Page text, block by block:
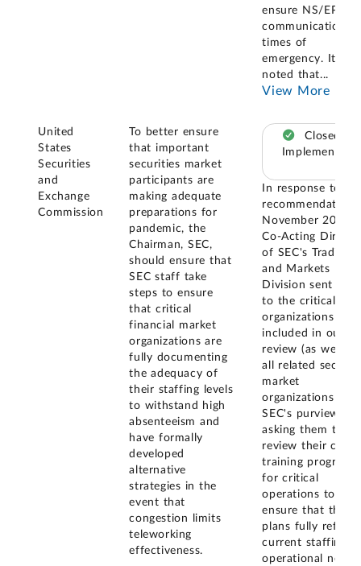
ensure NS/EP
communications
times of
emergency. Its
noted that...
View More
United
States
Securities
and
Exchange
Commission
To better ensure
that important
securities market
participants are
making adequate
preparations for
pandemic, the
Chairman, SEC,
should ensure that
SEC staff take
steps to ensure
that critical
financial market
organizations are
fully documenting
the adequacy of
their staffing levels
to withstand high
absenteeism and
have formally
developed
alternative
strategies in the
event that
congestion limits
teleworking
effectiveness.
Closed –
Implemented
In response to
recommendation,
November 2009
Co-Acting
of SEC's Trading
and Markets
Division sent
to the critical
organizations
included in our
review (as well as
all related
market
organizations
SEC's purview)
asking them to
review their
training programs
for critical
operations to
ensure that the
plans fully reflect
current staffing
operational needs